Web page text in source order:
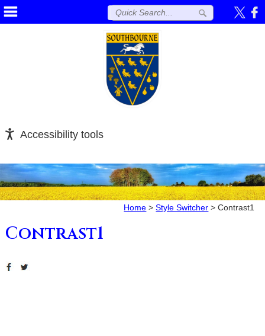
Accessibility tools
Home >Style Switcher >Contrast1
Contrast1